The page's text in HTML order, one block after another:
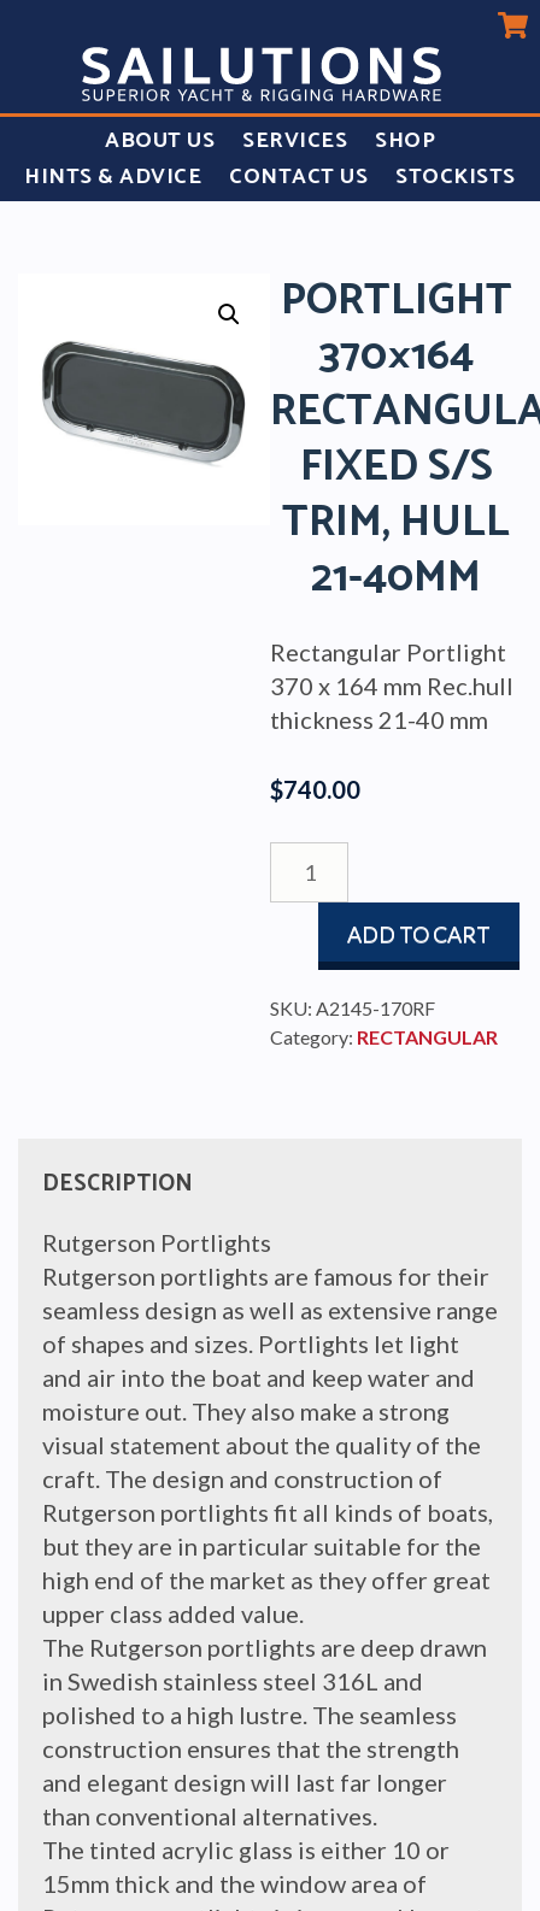
ABOUT US SERVICES
SHOP
HINTS & ADVICE
CONTACT US STOCKISTS
PORTLIGHT
370×164
FIXED S/S
TRIM, HULL
21-40MM
$740.00
Rectangular Portlight
370 x 164 mm Rec.hull
thickness 21-40 mm
370x164
TRIM,
HULL
ADD TO CART
SKU: A2145-170RF
Category: RECTANGULAR
DESCRIPTION
Rutgerson Portlights
Rutgerson portlights are famous for their
seamless design as well as extensive range
of shapes and sizes. Portlights let light
and air into the boat and keep water and
moisture out. They also make a strong
visual statement about the quality of the
craft. The design and construction of
Rutgerson portlights fit all kinds of boats,
but they are in particular suitable for the
high end of the market as they offer great
upper class added value.
The Rutgerson portlights are deep drawn
in Swedish stainless steel 316L and
polished to a high lustre. The seamless
construction ensures that the strength
and elegant design will last far longer
than conventional alternatives.
The tinted acrylic glass is either 10 or
15mm thick and the window area of